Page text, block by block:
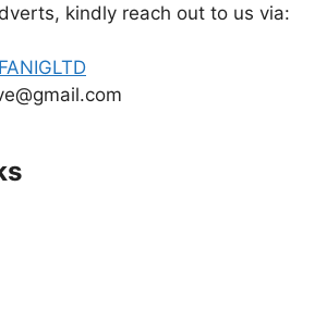
kindly reach out to us via: